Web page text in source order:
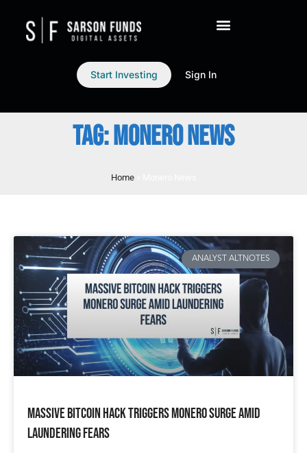
Start Investing Sign In
TAG: MONERO NEWS
Home»
ANALYST ALTNOTES
Massive Bitcoin Hack Triggers Monero Surge Amid
Laundering Fears